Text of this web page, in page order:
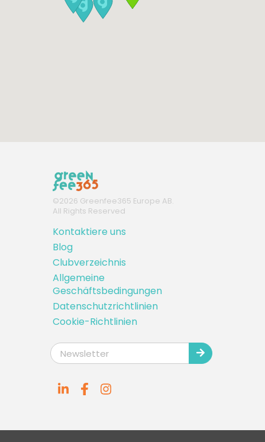
©2026 Greenfee365 Europe AB.
All Rights Reserved
Kontaktiere uns
Blog
Clubverzeichnis
Allgemeine
Geschäftsbedingungen
Datenschutzrichtlinien
Cookie-Richtlinien